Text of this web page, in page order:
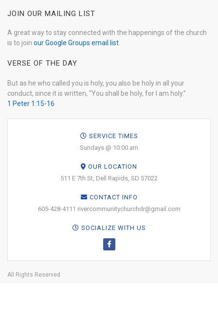
JOIN OUR MAILING LIST
A great way to stay connected with the happenings of the church
is to join our Google Groups email list
VERSE OF THE DAY
But as he who called you is holy, you also be holy in all your
conduct, since it is written, “You shall be holy, for I am holy.”
1 Peter 1:15-16
SERVICE TIMES
Sundays @ 10:00 am
OUR LOCATION
511 E 7th St, Dell Rapids, SD 57022
CONTACT INFO
605-428-4111 rivercommunitychurchdr@gmail.com
SOCIALIZE WITH US
All Rights Reserved